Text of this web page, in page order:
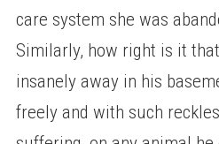
care system she was
Similarly, how right is it
insanely away in his
freely and with such